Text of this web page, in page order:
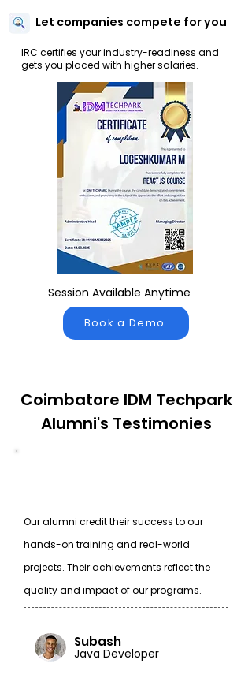
Let companies compete for you
IRC certifies your industry-readiness and
gets you placed with higher salaries.
Session Available Anytime
Book a Demo
Coimbatore IDM Techpark
Alumni's Testimonies
Our alumni credit their success to our
hands-on training and real-world
projects. Their achievements reflect the
quality and impact of our programs.
Subash
Java Developer